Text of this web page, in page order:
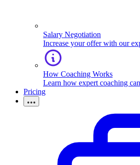
Salary Negotiation
Increase your offer with our
How Coaching Works
Learn how expert coaching
Pricing